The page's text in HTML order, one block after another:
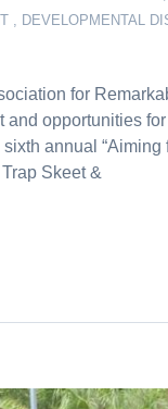
DEVELOPMENTAL
for
opportunities
annual
Skeet &